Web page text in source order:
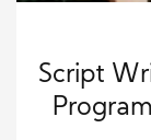
Script